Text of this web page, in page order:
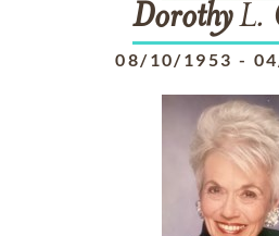
DorothyL.
08/10/1953 -